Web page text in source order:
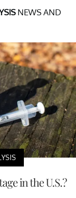
NEWS AND
in the U.S.?